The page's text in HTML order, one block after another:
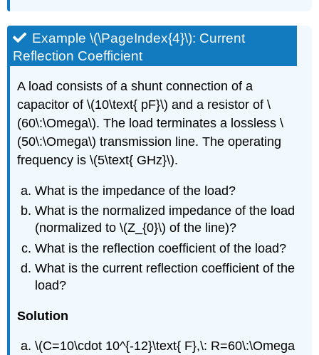
Example \(\PageIndex{4}\): Current
Reflection Coefficient
A load consists of a shunt connection of a
capacitor of \(10\text{ pF}\) and a resistor of \
(60\:\Omega\). The load terminates a lossless \
(50\:\Omega\) transmission line. The operating
frequency is \(5\text{ GHz}\).
What is the impedance of the load?
What is the normalized impedance of the load
(normalized to \(Z_{0}\) of the line)?
What is the reflection coefficient of the load?
What is the current reflection coefficient of the
load?
Solution
\(C=10\cdot 10^{-12}\text{ F},\: R=60\:\Omega